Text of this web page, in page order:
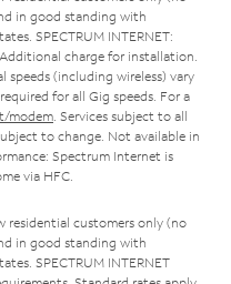
in good standing with
SPECTRUM INTERNET:
charge for installation.
speeds (including wireless) vary
for all Gig speeds. For a
modem . Services subject to all
to change. Not available in
Spectrum Internet is
via HFC.
residential customers only (no
in good standing with
SPECTRUM INTERNET